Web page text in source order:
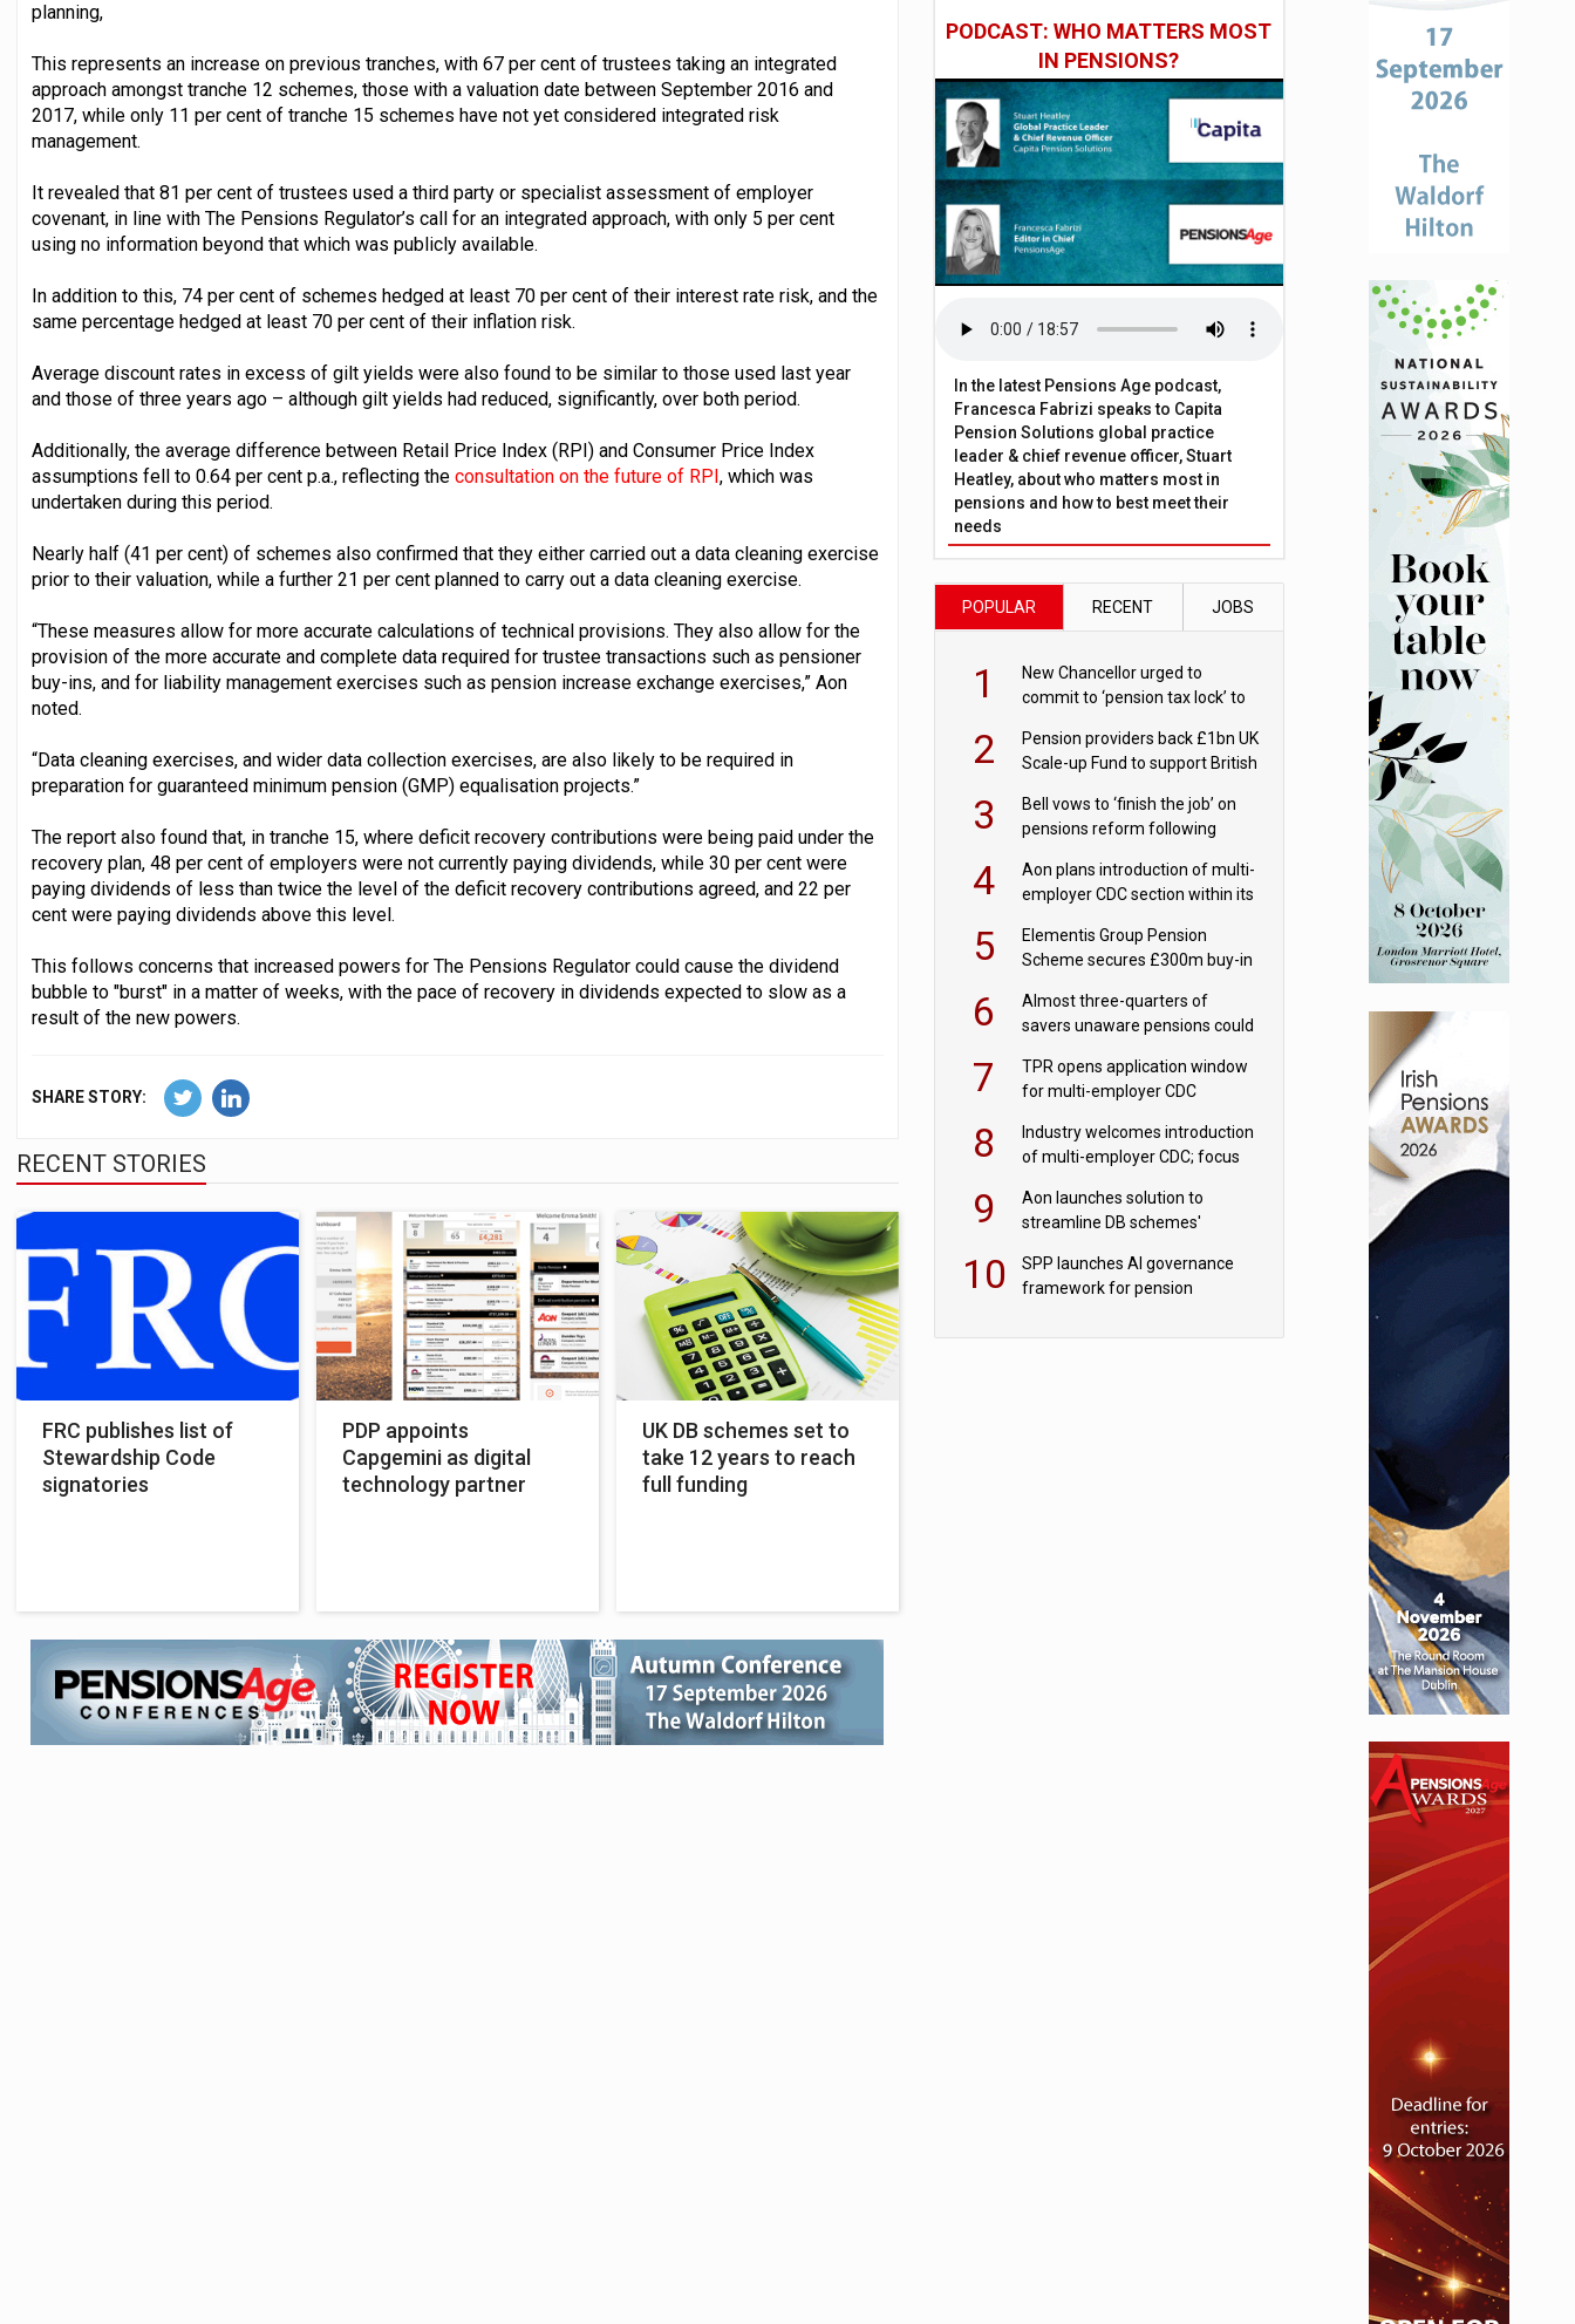
planning,
This represents an increase on previous tranches, with 67 per cent of trustees taking an integrated
approach amongst tranche 12 schemes, those with a valuation date between September 2016 and
2017, while only 11 per cent of tranche 15 schemes have not yet considered integrated risk
management.
It revealed that 81 per cent of trustees used a third party or specialist assessment of employer
covenant, in line with The Pensions Regulator’s call for an integrated approach, with only 5 per cent
using no information beyond that which was publicly available.
In addition to this, 74 per cent of schemes hedged at least 70 per cent of their interest rate risk, and the
same percentage hedged at least 70 per cent of their inflation risk.
Average discount rates in excess of gilt yields were also found to be similar to those used last year
and those of three years ago – although gilt yields had reduced, significantly, over both period.
Additionally, the average difference between Retail Price Index (RPI) and Consumer Price Index
assumptions fell to 0.64 per cent p.a., reflecting the consultation on the future of RPI, which was
undertaken during this period.
Nearly half (41 per cent) of schemes also confirmed that they either carried out a data cleaning exercise
prior to their valuation, while a further 21 per cent planned to carry out a data cleaning exercise.
“These measures allow for more accurate calculations of technical provisions. They also allow for the
provision of the more accurate and complete data required for trustee transactions such as pensioner
buy-ins, and for liability management exercises such as pension increase exchange exercises,” Aon
noted.
“Data cleaning exercises, and wider data collection exercises, are also likely to be required in
preparation for guaranteed minimum pension (GMP) equalisation projects.”
The report also found that, in tranche 15, where deficit recovery contributions were being paid under the
recovery plan, 48 per cent of employers were not currently paying dividends, while 30 per cent were
paying dividends of less than twice the level of the deficit recovery contributions agreed, and 22 per
cent were paying dividends above this level.
This follows concerns that increased powers for The Pensions Regulator could cause the dividend
bubble to "burst" in a matter of weeks, with the pace of recovery in dividends expected to slow as a
result of the new powers.
SHARE STORY:
RECENT STORIES
FRC publishes list of
Stewardship Code
signatories
PDP appoints
Capgemini as digital
technology partner
UK DB schemes set to
take 12 years to reach
full funding
PODCAST: WHO MATTERS MOST
IN PENSIONS?
In the latest Pensions Age podcast,
Francesca Fabrizi speaks to Capita
Pension Solutions global practice
leader & chief revenue officer, Stuart
Heatley, about who matters most in
pensions and how to best meet their
needs
POPULAR RECENT JOBS
1
New Chancellor urged to
commit to ‘pension tax lock’ to
2
Pension providers back £1bn UK
Scale-up Fund to support British
3
Bell vows to ‘finish the job’ on
pensions reform following
4
Aon plans introduction of multi-
employer CDC section within its
5
Elementis Group Pension
Scheme secures £300m buy-in
6
Almost three-quarters of
savers unaware pensions could
7
TPR opens application window
for multi-employer CDC
8
Industry welcomes introduction
of multi-employer CDC; focus
9
Aon launches solution to
streamline DB schemes'
10
SPP launches AI governance
framework for pension